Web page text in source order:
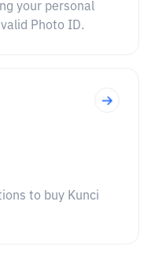
your personal
Photo ID.
to buy Kunci